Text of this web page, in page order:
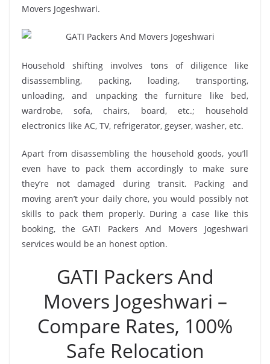
Movers Jogeshwari.
Household shifting involves tons of diligence like
disassembling, packing, loading, transporting,
unloading, and unpacking the furniture like bed,
wardrobe, sofa, chairs, board, etc.; household
electronics like AC, TV, refrigerator, geyser, washer, etc.
Apart from disassembling the household goods, you’ll
even have to pack them accordingly to make sure
they’re not damaged during transit. Packing and
moving aren’t your daily chore, you would possibly not
skills to pack them properly. During a case like this
booking, the GATI Packers And Movers Jogeshwari
services would be an honest option.
GATI Packers And
Movers Jogeshwari –
Compare Rates, 100%
Safe Relocation